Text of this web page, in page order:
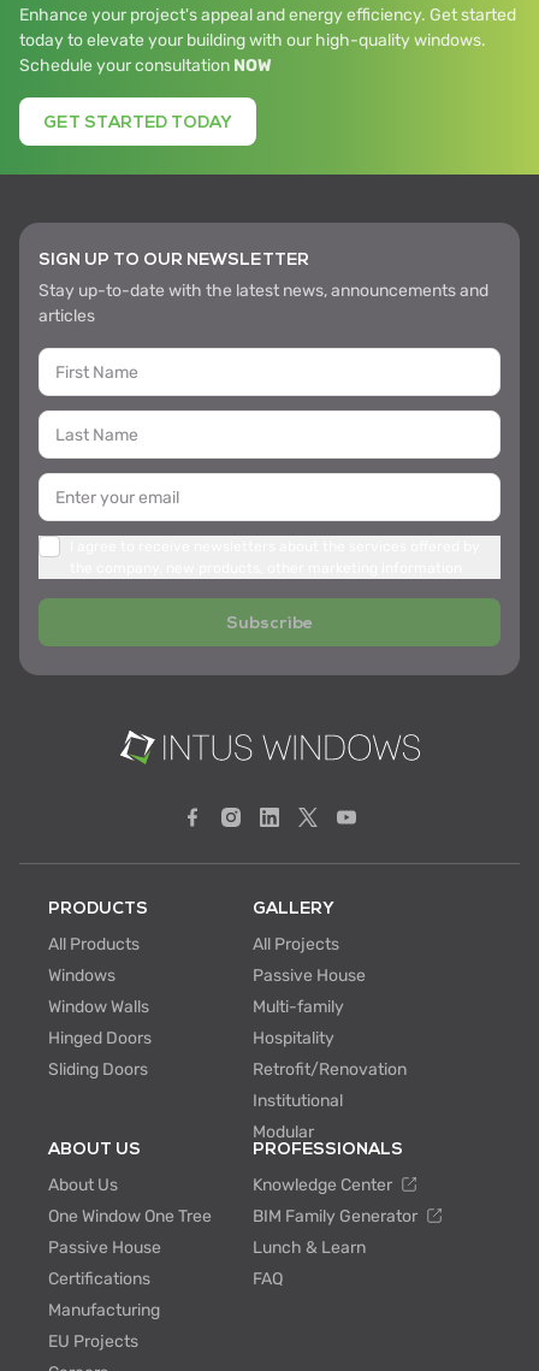
Enhance your project's appeal and energy efficiency. Get started
today to elevate your building with our high-quality windows.
Schedule your consultation NOW
GET STARTED TODAY
SIGN UP TO OUR NEWSLETTER
Stay up-to-date with the latest news, announcements and
articles
Subscribe
PRODUCTS
All Products
Windows
Window Walls
Hinged Doors
Sliding Doors
GALLERY
All Projects
Passive House
Multi-family
Hospitality
Retrofit/Renovation
Institutional
Modular
ABOUT US
About Us
One Window One Tree
Passive House
Certifications
Manufacturing
EU Projects
PROFESSIONALS
Knowledge Center
BIM Family Generator
Lunch & Learn
FAQ